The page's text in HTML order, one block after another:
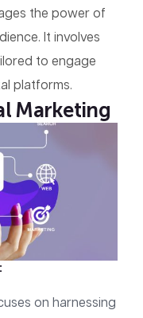
the power of
It involves
to engage
platforms.
Marketing
on harnessing